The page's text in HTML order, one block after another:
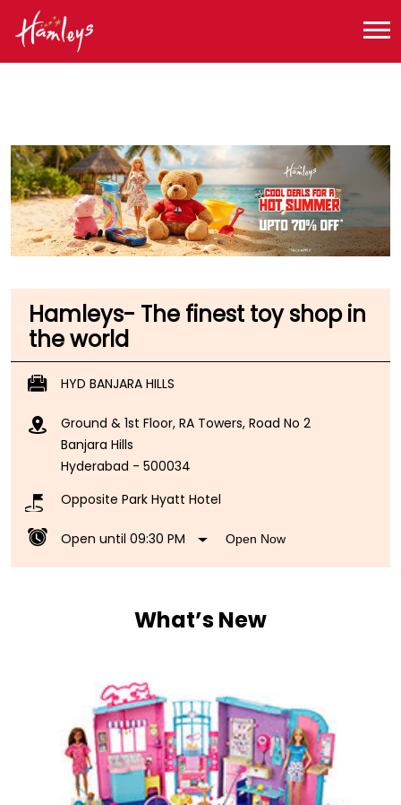
Hamleys- The finest toy shop in
the world
HYD BANJARA HILLS
Ground & 1st Floor, RA Towers, Road No 2
Banjara Hills
Hyderabad - 500034
Opposite Park Hyatt Hotel
Open until 09:30 PM Open Now
What’s New